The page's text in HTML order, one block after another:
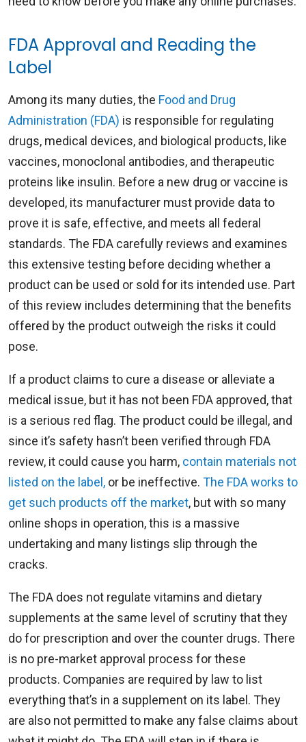
FDA Approval and Reading the
Label
Among its many duties, the Food and Drug
Administration (FDA) is responsible for regulating
drugs, medical devices, and biological products, like
vaccines, monoclonal antibodies, and therapeutic
proteins like insulin. Before a new drug or vaccine is
developed, its manufacturer must provide data to
prove it is safe, effective, and meets all federal
standards. The FDA carefully reviews and examines
this extensive testing before deciding whether a
product can be used or sold for its intended use. Part
of this review includes determining that the benefits
offered by the product outweigh the risks it could
pose.
If a product claims to cure a disease or alleviate a
medical issue, but it has not been FDA approved, that
is a serious red flag. The product could be illegal, and
since it’s safety hasn’t been verified through FDA
review, it could cause you harm, contain materials not
listed on the label, or be ineffective. The FDA works to
get such products off the market, but with so many
online shops in operation, this is a massive
undertaking and many listings slip through the
cracks.
The FDA does not regulate vitamins and dietary
supplements at the same level of scrutiny that they
do for prescription and over the counter drugs. There
is no pre-market approval process for these
products. Companies are required by law to list
everything that’s in a supplement on its label. They
are also not permitted to make any false claims about